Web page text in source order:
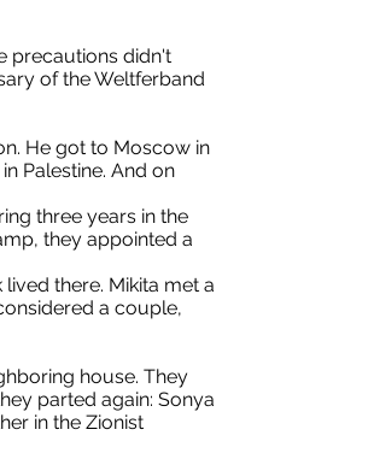
precautions didn't
of the Weltferband
He got to Moscow in
Palestine. And on
three years in the
they appointed a
there. Mikita met a
a couple,
house. They
parted again: Sonya
in the Zionist